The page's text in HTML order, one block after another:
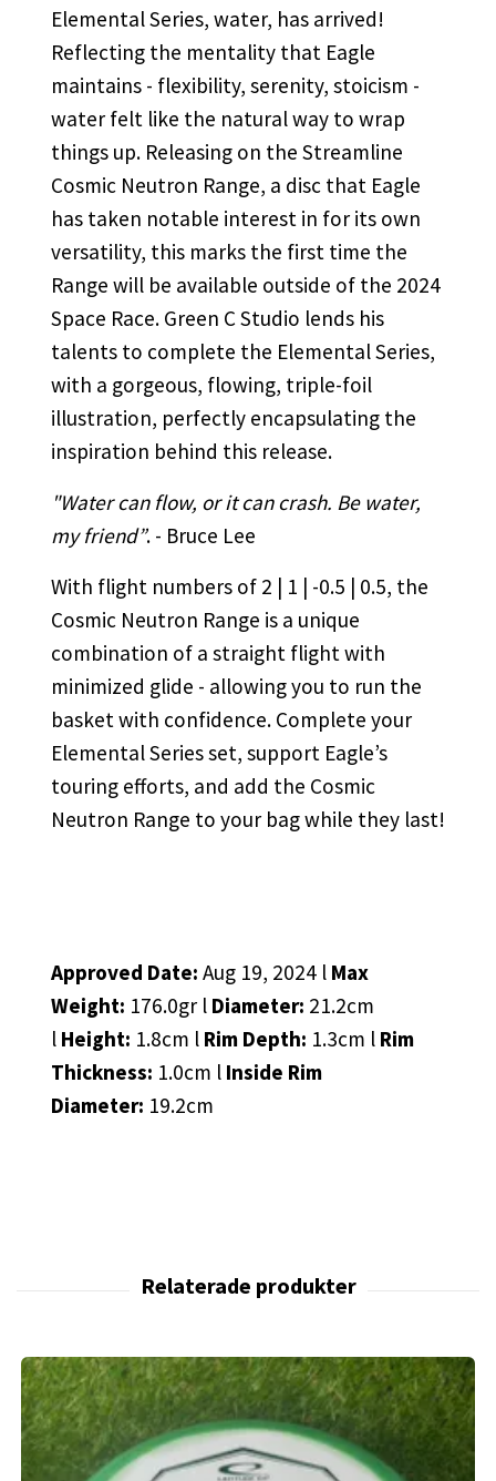
Elemental Series, water, has arrived!
Reflecting the mentality that Eagle
maintains - flexibility, serenity, stoicism -
water felt like the natural way to wrap
things up. Releasing on the Streamline
Cosmic Neutron Range, a disc that Eagle
has taken notable interest in for its own
versatility, this marks the first time the
Range will be available outside of the 2024
Space Race. Green C Studio lends his
talents to complete the Elemental Series,
with a gorgeous, flowing, triple-foil
illustration, perfectly encapsulating the
inspiration behind this release.
"Water can flow, or it can crash. Be water,
my friend”. - Bruce Lee
With flight numbers of 2 | 1 | -0.5 | 0.5, the
Cosmic Neutron Range is a unique
combination of a straight flight with
minimized glide - allowing you to run the
basket with confidence. Complete your
Elemental Series set, support Eagle’s
touring efforts, and add the Cosmic
Neutron Range to your bag while they last!
Approved Date: Aug 19, 2024 l Max
Weight: 176.0gr l Diameter: 21.2cm
l Height: 1.8cm l Rim Depth: 1.3cm l Rim
Thickness: 1.0cm l Inside Rim
Diameter: 19.2cm